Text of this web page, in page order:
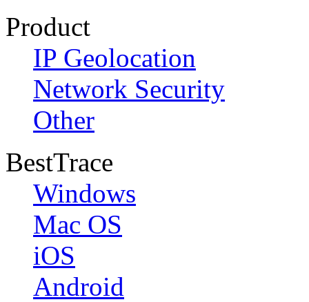
Product
IP Geolocation
Network Security
Other
BestTrace
Windows
Mac OS
iOS
Android